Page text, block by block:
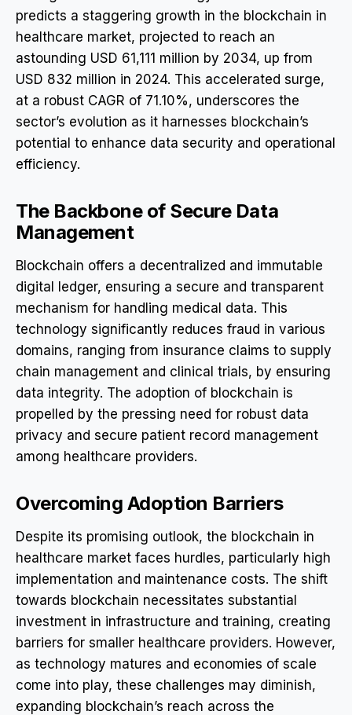
predicts a staggering growth in the blockchain in
healthcare market, projected to reach an
astounding USD 61,111 million by 2034, up from
USD 832 million in 2024. This accelerated surge,
at a robust CAGR of 71.10%, underscores the
sector’s evolution as it harnesses blockchain’s
potential to enhance data security and operational
efficiency.
The Backbone of Secure Data
Management
Blockchain offers a decentralized and immutable
digital ledger, ensuring a secure and transparent
mechanism for handling medical data. This
technology significantly reduces fraud in various
domains, ranging from insurance claims to supply
chain management and clinical trials, by ensuring
data integrity. The adoption of blockchain is
propelled by the pressing need for robust data
privacy and secure patient record management
among healthcare providers.
Overcoming Adoption Barriers
Despite its promising outlook, the blockchain in
healthcare market faces hurdles, particularly high
implementation and maintenance costs. The shift
towards blockchain necessitates substantial
investment in infrastructure and training, creating
barriers for smaller healthcare providers. However,
as technology matures and economies of scale
come into play, these challenges may diminish,
expanding blockchain’s reach across the